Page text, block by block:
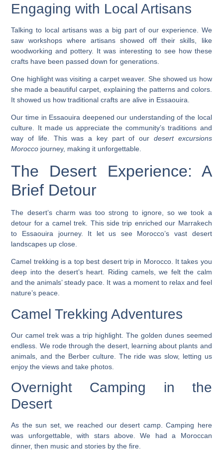
Engaging with Local Artisans
Talking to local artisans was a big part of our experience. We
saw workshops where artisans showed off their skills, like
woodworking and pottery. It was interesting to see how these
crafts have been passed down for generations.
One highlight was visiting a carpet weaver. She showed us how
she made a beautiful carpet, explaining the patterns and colors.
It showed us how traditional crafts are alive in Essaouira.
Our time in Essaouira deepened our understanding of the local
culture. It made us appreciate the community’s traditions and
way of life. This was a key part of our desert excursions
Morocco journey, making it unforgettable.
The Desert Experience: A
Brief Detour
The desert’s charm was too strong to ignore, so we took a
detour for a camel trek. This side trip enriched our Marrakech
to Essaouira journey. It let us see Morocco’s vast desert
landscapes up close.
Camel trekking is a top best desert trip in Morocco. It takes you
deep into the desert’s heart. Riding camels, we felt the calm
and the animals’ steady pace. It was a moment to relax and feel
nature’s peace.
Camel Trekking Adventures
Our camel trek was a trip highlight. The golden dunes seemed
endless. We rode through the desert, learning about plants and
animals, and the Berber culture. The ride was slow, letting us
enjoy the views and take photos.
Overnight Camping in the
Desert
As the sun set, we reached our desert camp. Camping here
was unforgettable, with stars above. We had a Moroccan
dinner, then music and stories by the fire.